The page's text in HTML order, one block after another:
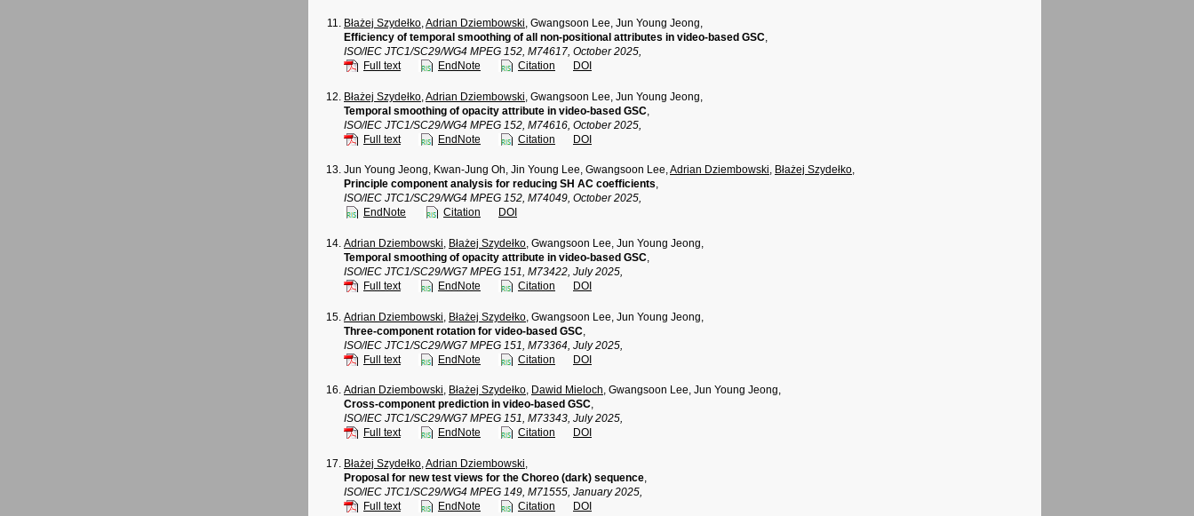
Błażej Szydełko,Adrian Dziembowski, Gwangsoon Lee, Jun Young Jeong,
Efficiency of temporal smoothing of all non-positional attributes in video-based GSC,
ISO/IEC JTC1/SC29/WG4 MPEG 152, M74617, October 2025,
Full text
EndNote Citation DOI
Błażej Szydełko,Adrian Dziembowski, Gwangsoon Lee, Jun Young Jeong,
Temporal smoothing of opacity attribute in video-based GSC,
ISO/IEC JTC1/SC29/WG4 MPEG 152, M74616, October 2025,
Full text
EndNote Citation DOI
Jun Young Jeong, Kwan-Jung Oh, Jin Young Lee, Gwangsoon Lee,Adrian Dziembowski, Błażej Szydełko,
Principle component analysis for reducing SH AC coefficients,
ISO/IEC JTC1/SC29/WG4 MPEG 152, M74049, October 2025,
EndNote
Citation DOI
Adrian Dziembowski, Błażej Szydełko, Gwangsoon Lee, Jun Young Jeong,
Temporal smoothing of opacity attribute in video-based GSC,
ISO/IEC JTC1/SC29/WG7 MPEG 151, M73422, July 2025,
Full text
EndNote Citation DOI
Adrian Dziembowski Błażej Szydełko , Gwangsoon Lee, Jun Young Jeong,
Three-component rotation for video-based GSC
ISO/IEC JTC1/SC29/WG7 MPEG 151, M73364, July 2025,
Full text
EndNote Citation DOI
Adrian Dziembowski, Błażej Szydełko, Dawid Mieloch, Gwangsoon Lee, Jun Young Jeong,
Cross-component prediction in video-based GSC,
ISO/IEC JTC1/SC29/WG7 MPEG 151, M73343, July 2025,
Full text
EndNote Citation DOI
Błażej Szydełko,Adrian Dziembowski,
Proposal for new test views for the Choreo (dark) sequence,
ISO/IEC JTC1/SC29/WG4 MPEG 149, M71555, January 2025,
Full text
EndNote Citation DOI